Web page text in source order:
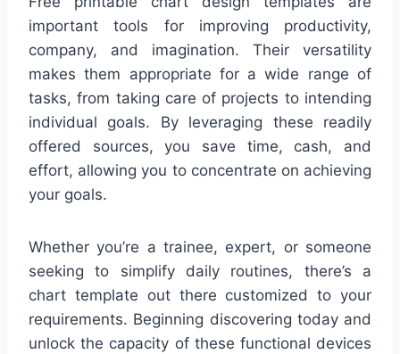
important tools for improving productivity,
company, and imagination. Their versatility
makes them appropriate for a wide range of
tasks, from taking care of projects to intending
individual goals. By leveraging these readily
offered sources, you save time, cash, and
effort, allowing you to concentrate on achieving
your goals.
Whether you’re a trainee, expert, or someone
seeking to simplify daily routines, there’s a
chart template out there customized to your
requirements. Beginning discovering today and
unlock the capacity of these functional devices